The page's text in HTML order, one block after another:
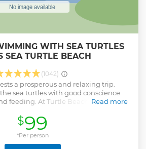
WITH SEA TURTLES
SEA TURTLE BEACH
(1042)
a prosperous and relaxing trip.
sea turtles with good conscience
feeding. At Turtle Beach we have our
your guide Patrick. More time in the
Our drive to the turtles is taking 20
1.Stop: Swimming with sea turtles
guide in the water for this amazing
Read more
$99
*Per person